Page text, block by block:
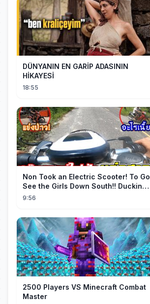
DÜNYANIN EN GARİP ADASININ
HİKAYESİ
18:55
Non Took an Electric Scooter! To Go
See the Girls Down South!! Ducking
the Whole Way | Electric S...
9:56
2500 Players VS Minecraft Combat
Master